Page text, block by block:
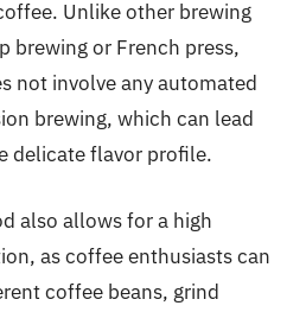
Unlike other brewing
brewing or French press,
not involve any automated
brewing, which can lead
delicate flavor profile.
also allows for a high
as coffee enthusiasts can
coffee beans, grind